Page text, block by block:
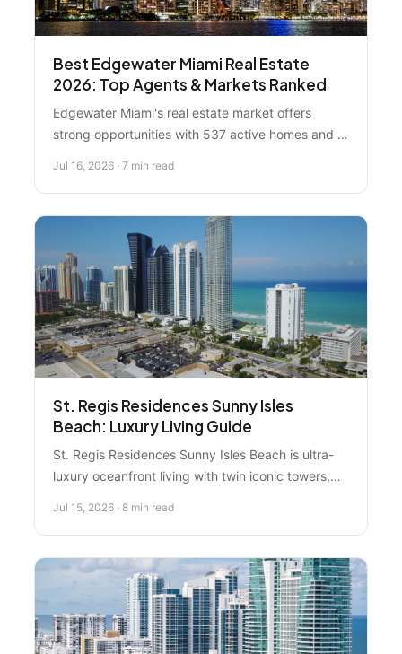
Best Edgewater Miami Real Estate
2026: Top Agents & Markets Ranked
Edgewater Miami's real estate market offers
strong opportunities with 537 active homes and a
selling in this competitive neighborhood.
Jul 16, 2026 · 7 min read
St. Regis Residences Sunny Isles
Beach: Luxury Living Guide
St. Regis Residences Sunny Isles Beach is ultra-
luxury oceanfront living with twin iconic towers,
before considering a purchase.
Jul 15, 2026 · 8 min read